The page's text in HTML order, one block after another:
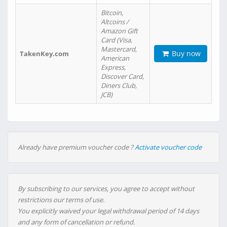
TakenKey.com
Bitcoin,
Altcoins /
Amazon Gift
Card (Visa,
Mastercard,
American
Express,
Discover Card,
Diners Club,
JCB)
Buy now
Already have premium voucher code ?Activate voucher code
By subscribing to our services, you agree to accept without
restrictions our terms of use.
You explicitly waived your legal withdrawal period of 14 days
and any form of cancellation or refund.